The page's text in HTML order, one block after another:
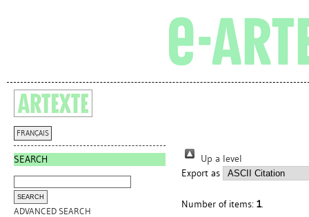
FRANÇAIS
SEARCH
ADVANCED SEARCH
Up a level
Export as
Number of items: 1.